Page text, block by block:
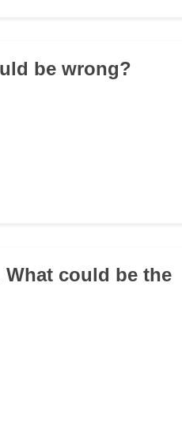
be wrong?
could be the